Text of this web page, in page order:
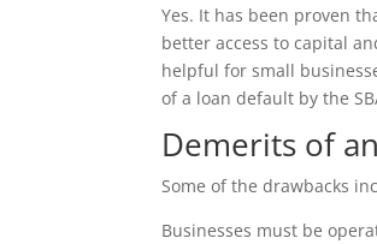
Yes. It has been proven
better access to capital
helpful for small
of a loan default by the
Demerits of
Some of the drawbacks
Businesses must be